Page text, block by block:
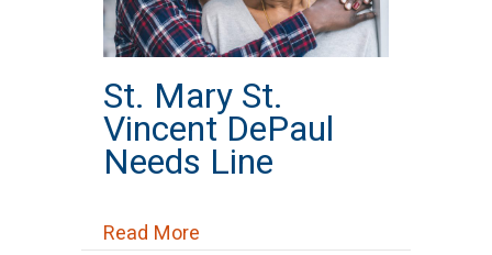
St. Mary St.
Vincent DePaul
Needs Line
Read More